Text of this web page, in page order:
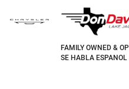
FAMILY OWNED &
SE HABLA